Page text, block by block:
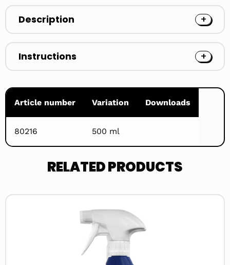
Description
Instructions
Article number Variation Downloads
80216 500 ml
RELATED PRODUCTS
Read